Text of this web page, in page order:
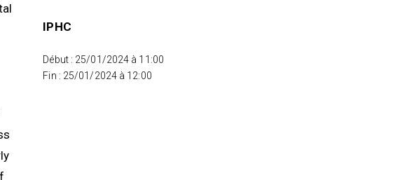
IPHC
Début : 25/01/2024 à 11:00
Fin : 25/01/2024 à 12:00